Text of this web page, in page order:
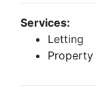
Services:
Letting
Property